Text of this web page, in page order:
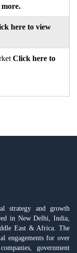
here to view
Click here to
strategy and growth
in New Delhi, India,
East & Africa. The
engagements for over
government